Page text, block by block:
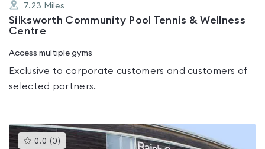
7.23 Miles
Silksworth Community Pool Tennis & Wellness
Centre
Access multiple gyms
Exclusive to corporate customers and customers of
selected partners.
0.0 (0 )This
gyms